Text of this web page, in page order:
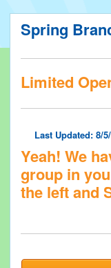
Spring
Limited
Last Updated: 8/
Yeah! We
group in
the left and